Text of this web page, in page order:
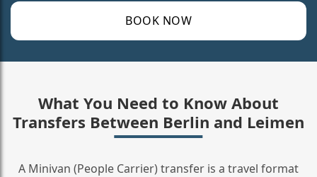
BOOK NOW
What You Need to Know About
Transfers Between Berlin and Leimen
A Minivan (People Carrier) transfer is a travel format